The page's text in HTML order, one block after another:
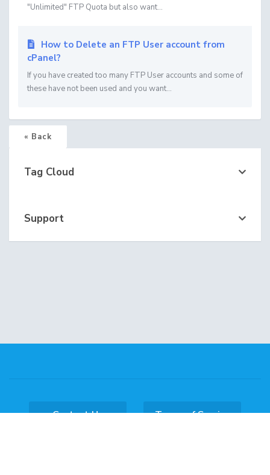
"Unlimited" FTP Quota but also want...
How to Delete an FTP User account from
cPanel?
If you have created too many FTP User accounts and some of
these have not been used and you want...
« Back
Tag Cloud
Support
Contact Us Terms of Service